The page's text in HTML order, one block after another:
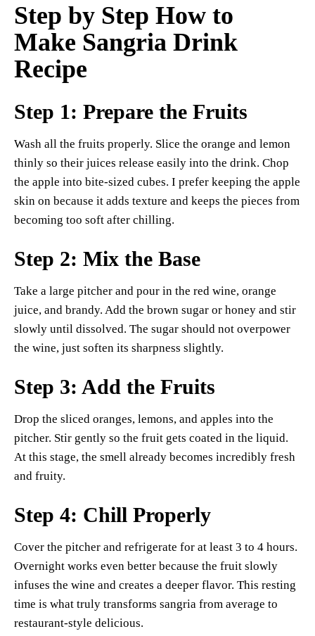
Step by Step How to
Make Sangria Drink
Recipe
Step 1: Prepare the Fruits
Wash all the fruits properly. Slice the orange and lemon
thinly so their juices release easily into the drink. Chop
the apple into bite-sized cubes. I prefer keeping the apple
skin on because it adds texture and keeps the pieces from
becoming too soft after chilling.
Step 2: Mix the Base
Take a large pitcher and pour in the red wine, orange
juice, and brandy. Add the brown sugar or honey and stir
slowly until dissolved. The sugar should not overpower
the wine, just soften its sharpness slightly.
Step 3: Add the Fruits
Drop the sliced oranges, lemons, and apples into the
pitcher. Stir gently so the fruit gets coated in the liquid.
At this stage, the smell already becomes incredibly fresh
and fruity.
Step 4: Chill Properly
Cover the pitcher and refrigerate for at least 3 to 4 hours.
Overnight works even better because the fruit slowly
infuses the wine and creates a deeper flavor. This resting
time is what truly transforms sangria from average to
restaurant-style delicious.